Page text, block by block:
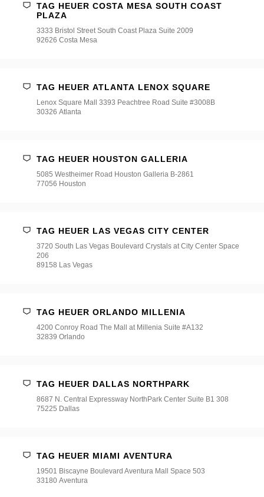
TAG HEUER COSTA MESA SOUTH COAST
PLAZA
3333 Bristol Street South Coast Plaza Suite 2009
92626 Costa Mesa
TAG HEUER ATLANTA LENOX SQUARE
Lenox Square Mall 3393 Peachtree Road Suite #3008B
30326 Atlanta
TAG HEUER HOUSTON GALLERIA
5085 Westheimer Road Houston Galleria B-2861
77056 Houston
TAG HEUER LAS VEGAS CITY CENTER
3720 South Las Vegas Boulevard Crystals at City Center Space
206
89158 Las Vegas
TAG HEUER ORLANDO MILLENIA
4200 Conroy Road The Mall at Millenia Suite #A132
32839 Orlando
TAG HEUER DALLAS NORTHPARK
8687 N. Central Expressway NorthPark Center Suite B1 308
75225 Dallas
TAG HEUER MIAMI AVENTURA
19501 Biscayne Boulevard Aventura Mall Space 503
33180 Aventura